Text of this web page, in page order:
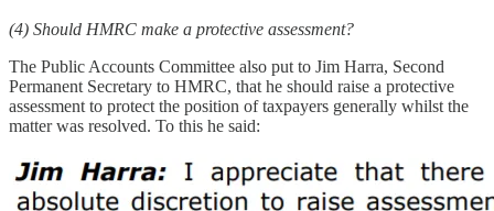
(4) Should HMRC make a protective assessment?
The Public Accounts Committee also put to Jim Harra, Second
Permanent Secretary to HMRC, that he should raise a protective
assessment to protect the position of taxpayers generally whilst the
matter was resolved. To this he said: